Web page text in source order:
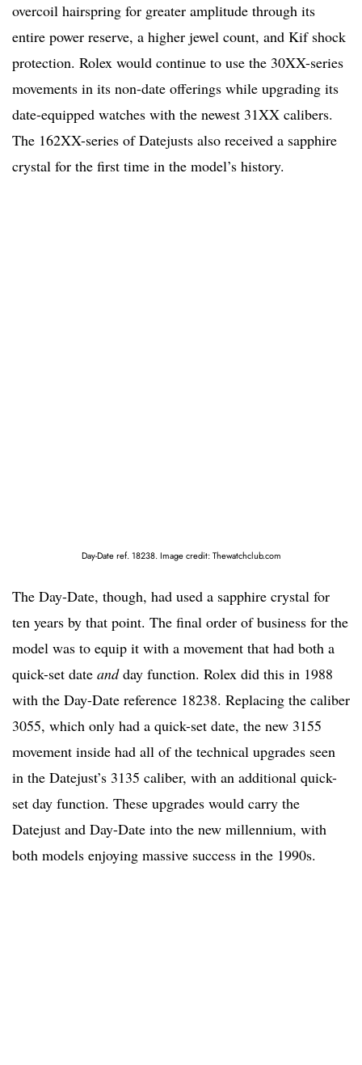
overcoil hairspring for greater amplitude through its
entire power reserve, a higher jewel count, and Kif shock
protection. Rolex would continue to use the 30XX-series
movements in its non-date offerings while upgrading its
date-equipped watches with the newest 31XX calibers.
The 162XX-series of Datejusts also received a sapphire
crystal for the first time in the model’s history.
Day-Date ref. 18238. Image credit: Thewatchclub.com
The Day-Date, though, had used a sapphire crystal for
ten years by that point. The final order of business for the
model was to equip it with a movement that had both a
quick-set date andday function. Rolex did this in 1988
with the Day-Date reference 18238. Replacing the caliber
3055, which only had a quick-set date, the new 3155
movement inside had all of the technical upgrades seen
in the Datejust’s 3135 caliber, with an additional quick-
set day function. These upgrades would carry the
Datejust and Day-Date into the new millennium, with
both models enjoying massive success in the 1990s.